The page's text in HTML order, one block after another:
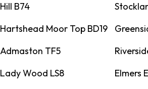
Hill B74
Hartshead Moor Top BD19
Admaston TF5
Lady Wood LS8
Elmers